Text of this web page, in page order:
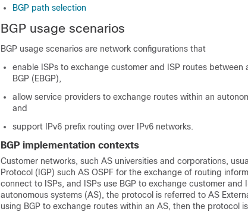
BGP path selection
BGP usage scenarios
BGP usage scenarios are network configurations that
enable ISPs to exchange customer and ISP routes between
BGP (EBGP),
allow service providers to exchange routes within an
and
support IPv6 prefix routing over IPv6 networks.
BGP implementation contexts
Customer networks, such AS universities and corporations,
Protocol (IGP) such AS OSPF for the exchange of routing
connect to ISPs, and ISPs use BGP to exchange customer and
autonomous systems (AS), the protocol is referred to AS
using BGP to exchange routes within an AS, then the protocol